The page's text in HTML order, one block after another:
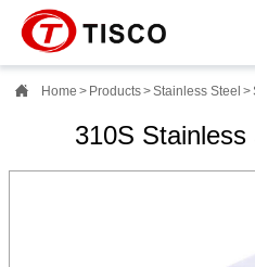
 Home > Products>Stainless Steel >
310S